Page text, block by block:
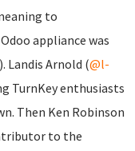
to
appliance was
). Landis Arnold (@l-
TurnKey enthusiasts
Then Ken Robinson
to the